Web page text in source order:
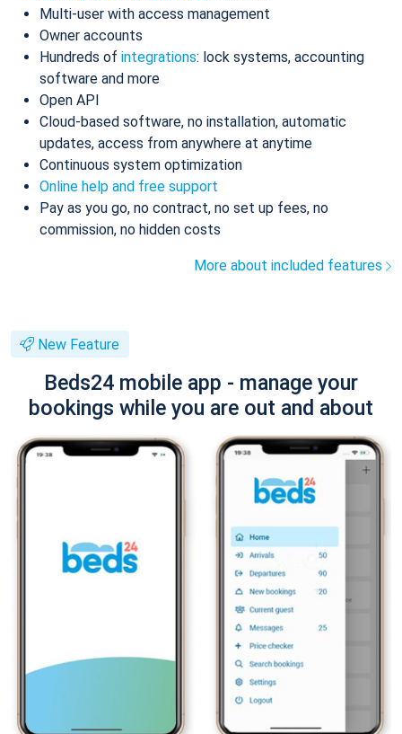
Multi-user with access management
Owner accounts
Hundreds of integrations: lock systems, accounting
software and more
Open API
Cloud-based software, no installation, automatic
updates, access from anywhere at anytime
Continuous system optimization
Online help and free support
Pay as you go, no contract, no set up fees, no
commission, no hidden costs
More about included features
New Feature
Beds24 mobile app - manage your
bookings while you are out and about